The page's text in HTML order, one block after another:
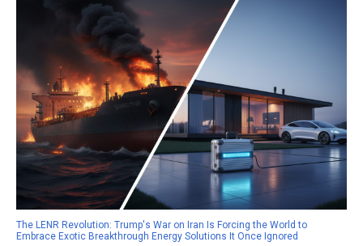
The LENR Revolution: Trump's War on Iran Is Forcing the World to
Embrace Exotic Breakthrough Energy Solutions It Once Ignored